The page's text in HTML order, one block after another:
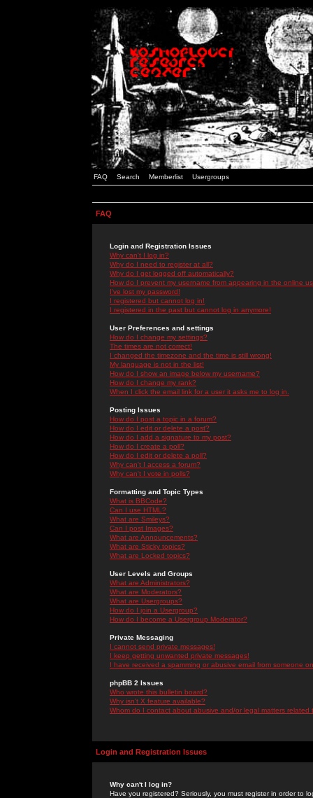
FAQ Search Memberlist Usergroups
FAQ
Login and Registration Issues
Why can't I log in?
Why do I need to register at all?
Why do I get logged off automatically?
How do I prevent my username from appearing in the online
I've lost my password!
I registered but cannot log in!
I registered in the past but cannot log in anymore!
User Preferences and settings
How do I change my settings?
The times are not correct!
I changed the timezone and the time is still wrong!
My language is not in the list!
How do I show an image below my username?
How do I change my rank?
When I click the email link for a user it asks me to log in.
Posting Issues
How do I post a topic in a forum?
How do I edit or delete a post?
How do I add a signature to my post?
How do I create a poll?
How do I edit or delete a poll?
Why can't I access a forum?
Why can't I vote in polls?
Formatting and Topic Types
What is BBCode?
Can I use HTML?
What are Smileys?
Can I post Images?
What are Announcements?
What are Sticky topics?
What are Locked topics?
User Levels and Groups
What are Administrators?
What are Moderators?
What are Usergroups?
How do I join a Usergroup?
How do I become a Usergroup Moderator?
Private Messaging
I cannot send private messages!
I keep getting unwanted private messages!
I have received a spamming or abusive email from someone
phpBB 2 Issues
Who wrote this bulletin board?
Why isn't X feature available?
Whom do I contact about abusive and/or legal matters related
Login and Registration Issues
Why can't I log in?
Have you registered? Seriously, you must register in order to